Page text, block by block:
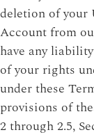
deletion of your
Account from
have any
of your rights
under these
provisions of
2 through 2.5,